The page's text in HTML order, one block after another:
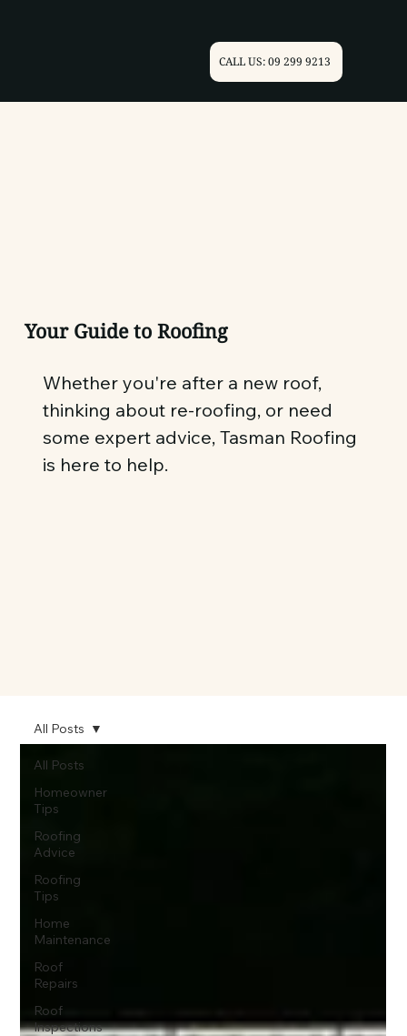
CALL US: 09 299 9213
Your Guide to Roofing
Whether you're after a new roof,
thinking about re-roofing, or need
some expert advice, Tasman Roofing
is here to help.
All Posts
Homeowner
Tips
Roofing
Advice
Roofing
Tips
Home
Maintenance
Roof
Repairs
Roof
Inspections
All Posts